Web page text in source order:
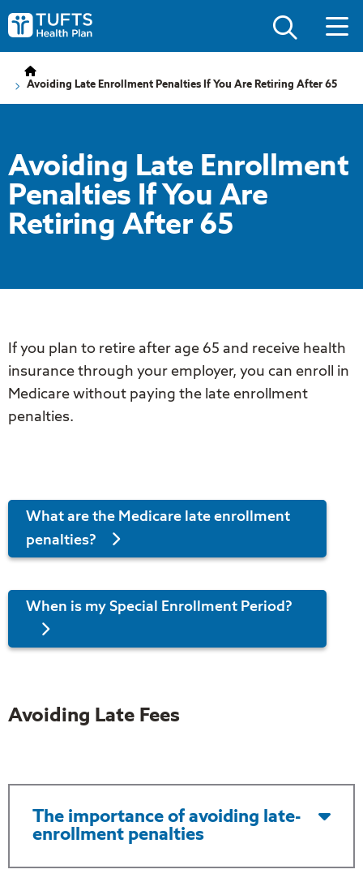
to
main
to
main
Tufts
Health
Avoiding Late Enrollment Penalties If You Are Retiring After 65
Avoiding Late Enrollment
Penalties If You Are
Retiring After 65
If you plan to retire after age 65 and receive health
insurance through your employer, you can enroll in
Medicare without paying the late enrollment
penalties.
What are the Medicare late enrollment
penalties?
When is my Special Enrollment Period?
Avoiding Late Fees
The importance of avoiding late-
enrollment penalties